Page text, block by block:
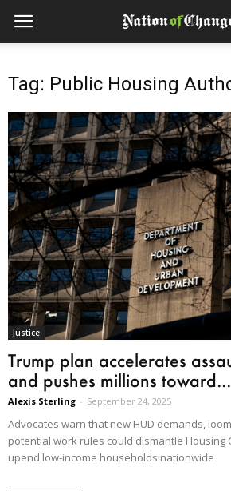
Tag: Public Housing
Justice
Trump plan accelerates
and pushes millions toward...
Alexis Sterling - September 24, 2025
Advocates warn that new HUD demands,
potential work rules could dismantle Housing
upend low-income households nationwide